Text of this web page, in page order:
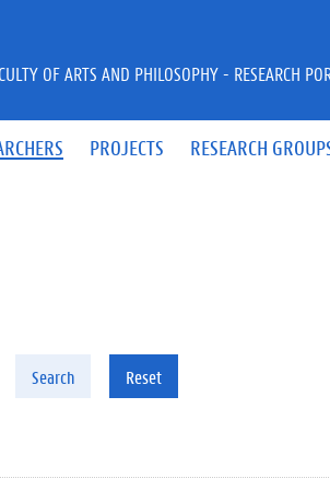
PROJECTS RESEARCH
OF ARTS AND PHILOSOPHY - RESEARCH
Search Reset